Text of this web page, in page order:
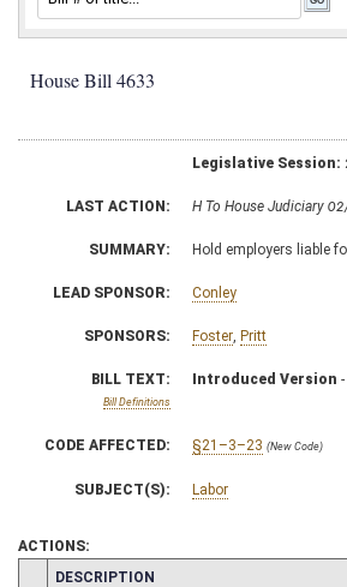
House Bill 4633
Legislative Session:
LAST ACTION: H To House Judiciary
SUMMARY: Hold employers liable
LEAD SPONSOR: Conley
SPONSORS: Foster Pritt
BILL TEXT:
Bill Definitions
Introduced Version -
CODE AFFECTED: §21–3–23 (New Code)
SUBJECT(S): Labor
ACTIONS:
CHAMBER
DESCRIPTION